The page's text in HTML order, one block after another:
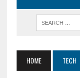
HOME TECH